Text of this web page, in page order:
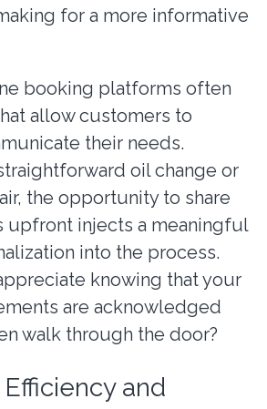
for a more informative
booking platforms often
allow customers to
their needs.
oil change or
the opportunity to share
upfront injects a meaningful
into the process.
knowing that your
are acknowledged
walk through the door?
and